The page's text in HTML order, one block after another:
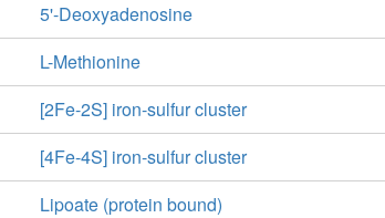
5'-Deoxyadenosine
L-Methionine
[2Fe-2S] iron-sulfur cluster
[4Fe-4S] iron-sulfur cluster
Lipoate (protein bound)